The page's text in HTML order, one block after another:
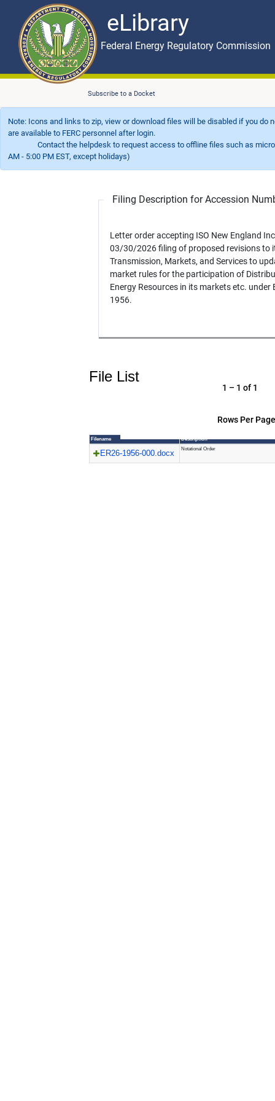
eLibrary
Skip to main content eLibrary
Federal Energy Regulatory Commission
Subscribe to a Docket
Note: Icons and links to zip, view or download files will be disabled if you
are available to FERC personnel after login.
Contact the helpdesk to request access to offline files such as
AM - 5:00 PM EST, except holidays)
Filing Description for Accession
Letter order accepting ISO New England
03/30/2026 filing of proposed revisions to
Transmission, Markets, and Services to
market rules for the participation of
Energy Resources in its markets etc. under
1956.
File List
Rows Per
1 – 1 of 1
Filename Description
ER26-1956-000.docx Notational Order